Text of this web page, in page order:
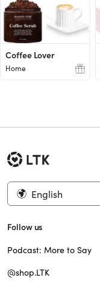
Coffee Lover
Home
English
Follow us
Podcast: More to Say
@shop.LTK